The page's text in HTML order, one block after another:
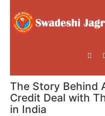
The Story Behind
Credit Deal with
in India